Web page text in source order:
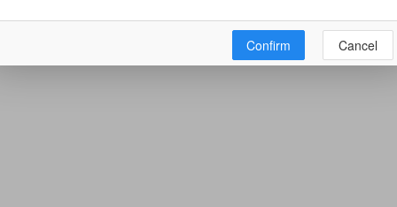
Confirm Cancel